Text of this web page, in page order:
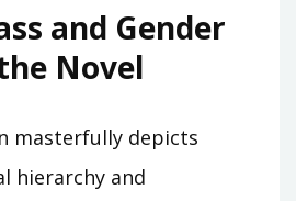
and Gender
Novel
masterfully depicts
hierarchy and